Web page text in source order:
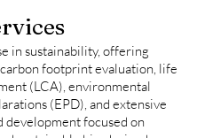
in sustainability, offering
footprint evaluation, life
(LCA), environmental
(EPD), and extensive
development focused on